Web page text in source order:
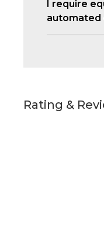
I require
automated
Rating &